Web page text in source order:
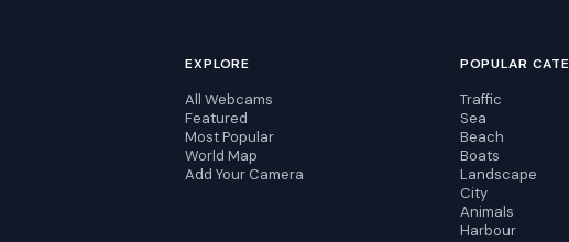
EXPLORE
All Webcams
Featured
Most Popular
World Map
Add Your Camera
POPULAR
Traffic
Sea
Beach
Boats
Landscape
City
Animals
Harbour